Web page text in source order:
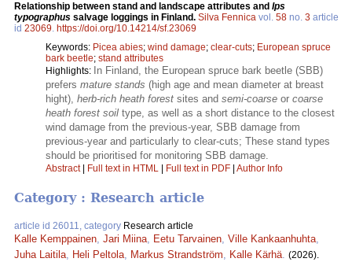
Relationship between stand and landscape attributes and Ips
typographus salvage loggings in Finland. Silva Fennica vol. 58 no. 3 article
id 23069. https://doi.org/10.14214/sf.23069
Keywords: Picea abies; wind damage; clear-cuts; European spruce
bark beetle; stand attributes
Highlights: In Finland, the European spruce bark beetle (SBB)
prefers mature stands (high age and mean diameter at breast
hight), herb-rich heath forest sites and semi-coarse or coarse
heath forest soil type, as well as a short distance to the closest
wind damage from the previous-year, SBB damage from
previous-year and particularly to clear-cuts; These stand types
should be prioritised for monitoring SBB damage.
Abstract| Full text in HTML Full text in PDF Author Info
Category : Research article
article id 26011, category Research article
Kalle Kemppainen, Jari Miina, Eetu Tarvainen, Ville Kankaanhuhta,
Juha Laitila, Heli Peltola, Markus Strandström, Kalle Kärhä. (2026).